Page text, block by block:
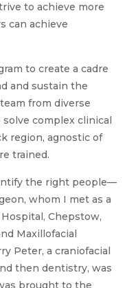
to achieve more
can achieve
to create a cadre
and sustain the
from diverse
complex clinical
region, agnostic of
trained.
the right people—
whom I met as a
Chepstow,
Maxillofacial
Peter, a craniofacial
then dentistry, was
brought to the